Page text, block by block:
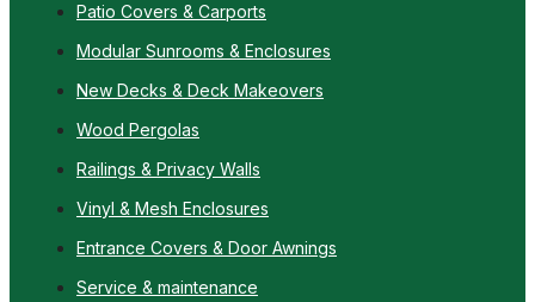
Patio Covers & Carports
Modular Sunrooms & Enclosures
New Decks & Deck Makeovers
Wood Pergolas
Railings & Privacy Walls
Vinyl & Mesh Enclosures
Entrance Covers & Door Awnings
Service & maintenance